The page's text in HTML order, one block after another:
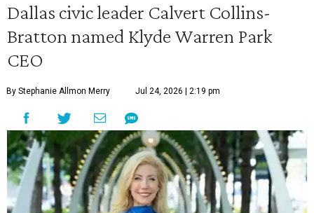
Dallas civic leader Calvert Collins-
Bratton named Klyde Warren Park
CEO
By Stephanie Allmon Merry Jul 24, 2026 | 2:19 pm